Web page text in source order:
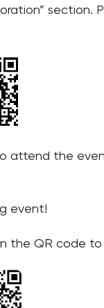
section.
attend the
event!
the QR code to